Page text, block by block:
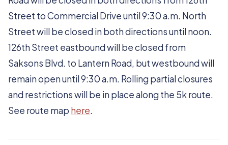
Street to Commercial Drive until 9:30 a.m. North
Street will be closed in both directions until noon.
126th Street eastbound will be closed from
Saksons Blvd. to Lantern Road, but westbound will
remain open until 9:30 a.m. Rolling partial closures
and restrictions will be in place along the 5k route.
See route map here.